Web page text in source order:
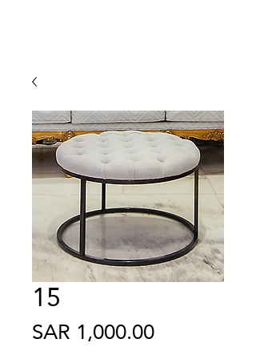
15
SAR 1,000.00Price